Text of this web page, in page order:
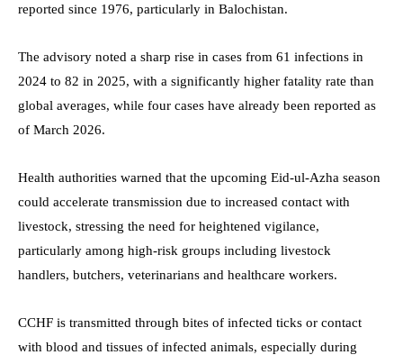
reported since 1976, particularly in Balochistan.
The advisory noted a sharp rise in cases from 61 infections in
2024 to 82 in 2025, with a significantly higher fatality rate than
global averages, while four cases have already been reported as
of March 2026.
Health authorities warned that the upcoming Eid-ul-Azha season
could accelerate transmission due to increased contact with
livestock, stressing the need for heightened vigilance,
particularly among high-risk groups including livestock
handlers, butchers, veterinarians and healthcare workers.
CCHF is transmitted through bites of infected ticks or contact
with blood and tissues of infected animals, especially during